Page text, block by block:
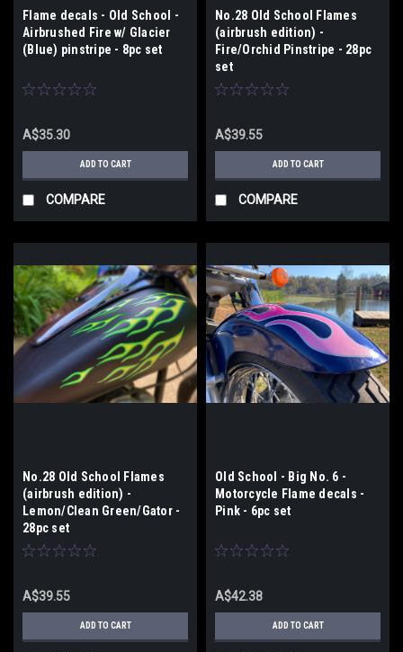
Flame decals - Old School -
Airbrushed Fire w/ Glacier
(Blue) pinstripe - 8pc set
A$35.30
ADD TO CART
COMPARE
No.28 Old School Flames
(airbrush edition) -
Fire/Orchid Pinstripe - 28pc
set
A$39.55
ADD TO CART
COMPARE
No.28 Old School Flames
(airbrush edition) -
Lemon/Clean Green/Gator -
28pc set
A$39.55
ADD TO CART
Old School - Big No. 6 -
Motorcycle Flame decals -
Pink - 6pc set
A$42.38
ADD TO CART